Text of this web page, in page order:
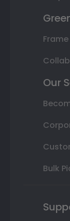
Our
Bulk